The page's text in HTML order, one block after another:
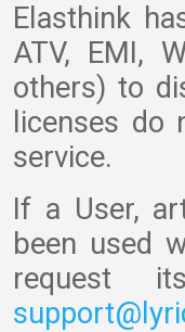
Elasthink
ATV, EMI,
others) to
licenses
service.
If a User,
been used
request